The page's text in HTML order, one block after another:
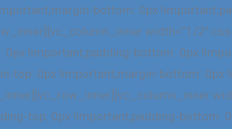
bottom: 0px
width=”1/2″
!important;padding-bottom: 0px
top: 0px !important;margin-bottom: 0px
top: 0px !important;padding-bottom: